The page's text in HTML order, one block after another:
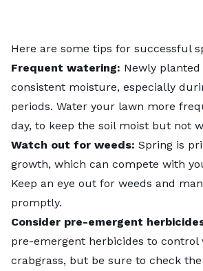
Here are some tips for successful
Frequent watering: Newly planted
consistent moisture, especially
periods. Water your lawn more
day, to keep the soil moist but not
Watch out for weeds: Spring is
growth, which can compete with
Keep an eye out for weeds and
promptly.
Consider pre-emergent
pre-emergent herbicides to control
crabgrass, but be sure to check